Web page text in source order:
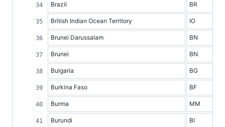
Brazil BR
British Indian Ocean Territory IO
Brunei Darussalam BN
Brunei BN
Bulgaria BG
Burkina Faso BF
Burma MM
Burundi BI